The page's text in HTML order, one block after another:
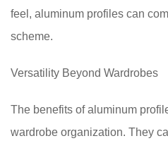
feel, aluminum profiles can
scheme.
Versatility Beyond Wardrobes
The benefits of aluminum
wardrobe organization. They